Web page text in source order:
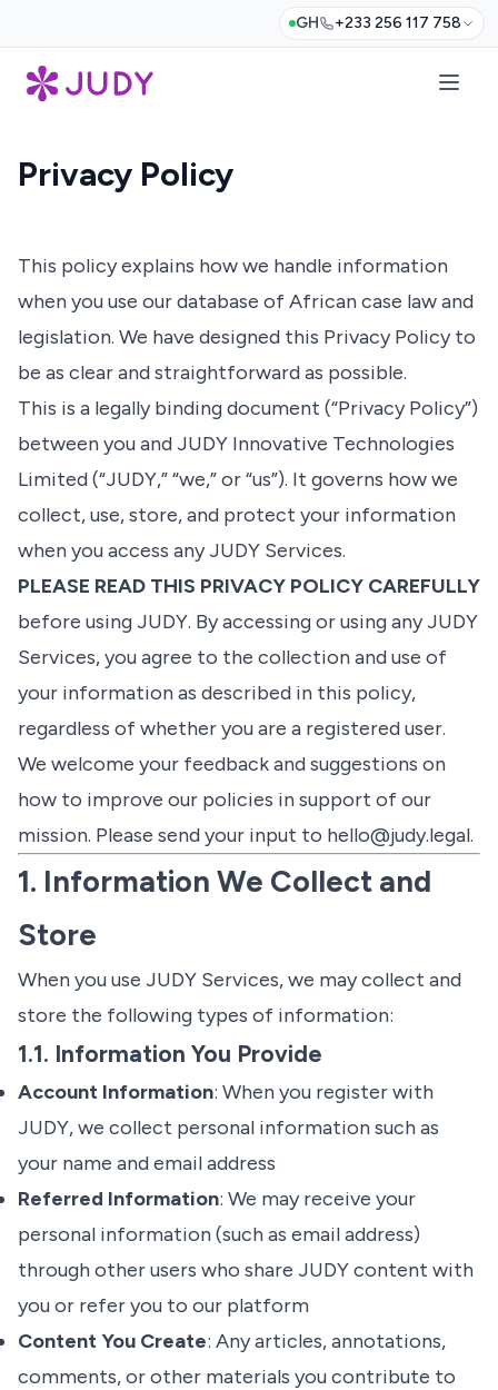
GH +233 256 117 758
Privacy Policy
This policy explains how we handle information
when you use our database of African case law and
legislation. We have designed this Privacy Policy to
be as clear and straightforward as possible.
This is a legally binding document (“Privacy Policy”)
between you and JUDY Innovative Technologies
Limited (“JUDY,” “we,” or “us”). It governs how we
collect, use, store, and protect your information
when you access any JUDY Services.
PLEASE READ THIS PRIVACY POLICY CAREFULLY
before using JUDY. By accessing or using any JUDY
Services, you agree to the collection and use of
your information as described in this policy,
regardless of whether you are a registered user.
We welcome your feedback and suggestions on
how to improve our policies in support of our
mission. Please send your input to hello@judy.legal.
1. Information We Collect and
Store
When you use JUDY Services, we may collect and
store the following types of information:
1.1. Information You Provide
Account Information: When you register with
JUDY, we collect personal information such as
your name and email address
Referred Information: We may receive your
personal information (such as email address)
through other users who share JUDY content with
you or refer you to our platform
Content You Create: Any articles, annotations,
comments, or other materials you contribute to